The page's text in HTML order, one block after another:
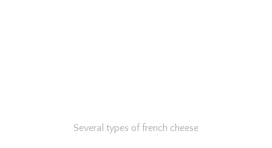
Several types of french cheese